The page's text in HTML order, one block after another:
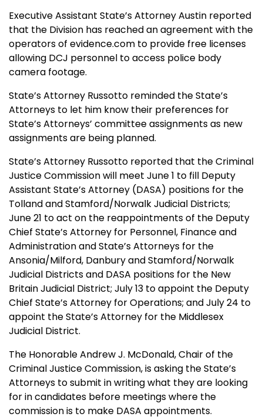
Executive Assistant State’s Attorney Austin reported
that the Division has reached an agreement with the
operators of evidence.com to provide free licenses
allowing DCJ personnel to access police body
camera footage.
State’s Attorney Russotto reminded the State’s
Attorneys to let him know their preferences for
State’s Attorneys’ committee assignments as new
assignments are being planned.
State’s Attorney Russotto reported that the Criminal
Justice Commission will meet June 1 to fill Deputy
Assistant State’s Attorney (DASA) positions for the
Tolland and Stamford/Norwalk Judicial Districts;
June 21 to act on the reappointments of the Deputy
Chief State’s Attorney for Personnel, Finance and
Administration and State’s Attorneys for the
Ansonia/Milford, Danbury and Stamford/Norwalk
Judicial Districts and DASA positions for the New
Britain Judicial District; July 13 to appoint the Deputy
Chief State’s Attorney for Operations; and July 24 to
appoint the State’s Attorney for the Middlesex
Judicial District.
The Honorable Andrew J. McDonald, Chair of the
Criminal Justice Commission, is asking the State’s
Attorneys to submit in writing what they are looking
for in candidates before meetings where the
commission is to make DASA appointments.